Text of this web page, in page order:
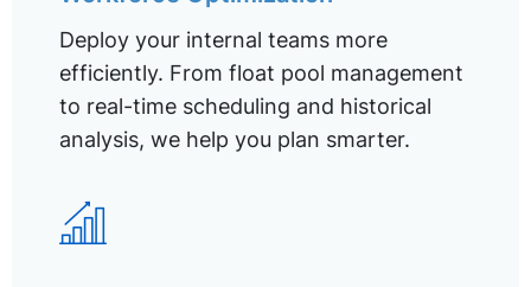
Deploy your internal teams more
efficiently. From float pool management
to real-time scheduling and historical
analysis, we help you plan smarter.